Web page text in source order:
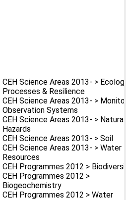
CEH Science Areas 2013- >
Processes & Resilience
CEH Science Areas 2013- >
Observation Systems
CEH Science Areas 2013- > Natural
Hazards
CEH Science Areas 2013- > Soil
CEH Science Areas 2013- > Water
Resources
CEH Programmes 2012 >
CEH Programmes 2012 >
Biogeochemistry
CEH Programmes 2012 > Water